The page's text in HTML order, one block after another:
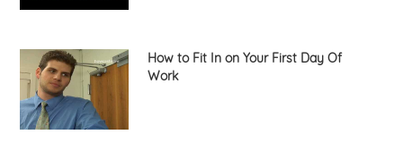
How to Fit In on Your First Day Of
Work